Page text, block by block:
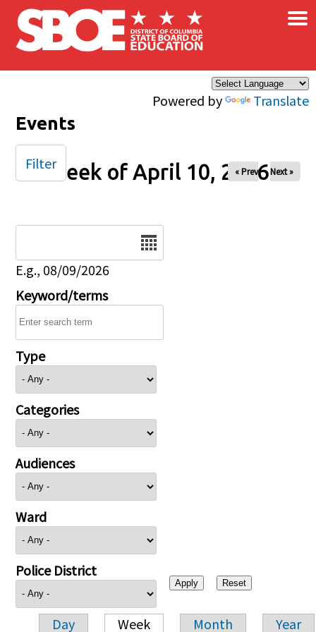
Skip to main content
Powered by Translate
×
Events
Week of April 10, 2026
« Prev Next »
E.g., 08/09/2026
Keyword/terms
Type
Categories
Audiences
Ward
Police District
Day Week Month Year
Filter